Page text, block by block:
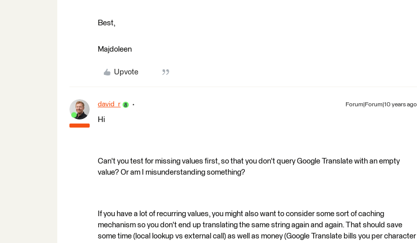
Best,
Majdoleen
Upvote
david_r Forum|Forum|10 years ago
Hi
Can't you test for missing values first, so that you don't query Google Translate with an empty
value? Or am I misunderstanding something?
If you have a lot of recurring values, you might also want to consider some sort of caching
mechanism so you don't end up translating the same string again and again. That should save
some time (local lookup vs external call) as well as money (Google Translate bills you per character